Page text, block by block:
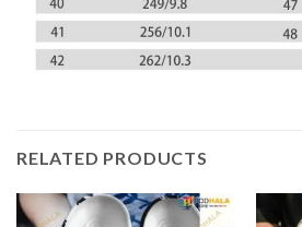
RELATED PRODUCTS